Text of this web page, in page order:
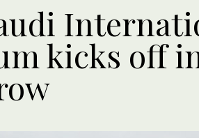
kicks off